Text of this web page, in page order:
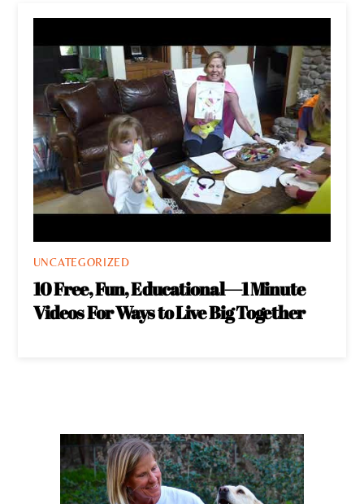
UNCATEGORIZED
10 Free, Fun, Educational—1 Minute
Videos For Ways to Live Big Together